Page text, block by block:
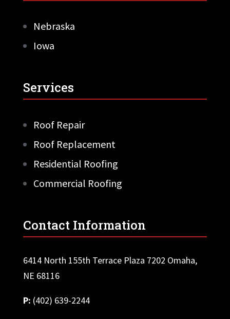
Nebraska
Iowa
Services
Roof Repair
Roof Replacement
Residential Roofing
Commercial Roofing
Contact Information
6414 North 155th Terrace Plaza 7202 Omaha,
NE 68116
P: (402) 639-2244